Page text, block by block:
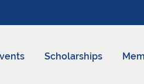
Scholarships